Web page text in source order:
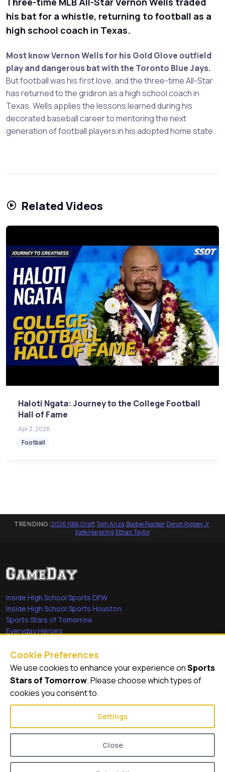
his bat for a whistle, returning to football as a
high school coach in Texas.
Most know Vernon Wells for his Gold Glove outfield
play and dangerous bat with the Toronto Blue Jays.
But football was his first love, and the three-time All-Star
has returned to the gridiron as a high school coach in
Texas. Wells applies the lessons learned during his
decorated baseball career to mentoring the next
generation of football players in his adopted home state.
Related Videos
Haloti Ngata: Journey to the College Football
Hall of Fame
Apr 2, 2026
Football
TRENDING:2026 NBA Draft·Tajh Ariza·Boobie Feaster·Deron Rippey Jr·
Kate Harpring·Ethan Taylor
Inside High School Sports DFW
Inside High School Sports Houston
Sports Stars of Tomorrow
Everyday Heroes
Quick Links
Videos
Video Archive
Cookie Preferences
We use cookies to enhance your experience onSports
Stars of Tomorrow. Please choose which types of
cookies you consent to.
Settings
Close